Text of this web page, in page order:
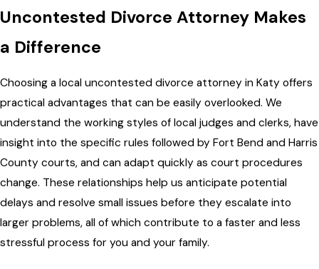
Uncontested Divorce Attorney Makes
a Difference
Choosing a local uncontested divorce attorney in Katy offers
practical advantages that can be easily overlooked. We
understand the working styles of local judges and clerks, have
insight into the specific rules followed by Fort Bend and Harris
County courts, and can adapt quickly as court procedures
change. These relationships help us anticipate potential
delays and resolve small issues before they escalate into
larger problems, all of which contribute to a faster and less
stressful process for you and your family.